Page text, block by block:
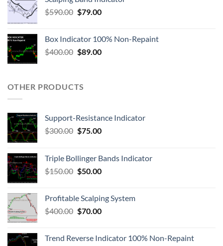
$590.00 $79.00
Box Indicator 100% Non-Repaint
$400.00 $89.00
OTHER PRODUCTS
Support-Resistance Indicator
$300.00 $75.00
Triple Bollinger Bands Indicator
$150.00 $50.00
Profitable Scalping System
$400.00 $70.00
Trend Reverse Indicator 100% Non-Repaint